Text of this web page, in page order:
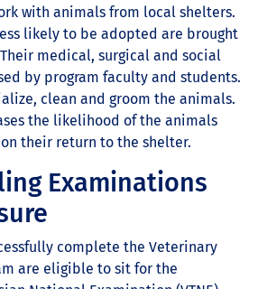
with animals from local shelters.
likely to be adopted are brought
medical, surgical and social
by program faculty and students.
clean and groom the animals.
the likelihood of the animals
their return to the shelter.
Examinations
complete the Veterinary
are eligible to sit for the